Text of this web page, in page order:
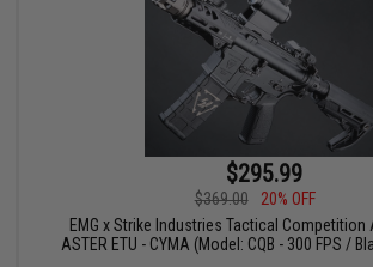
$295.99
$369.00
20% OFF
EMG x Strike Industries Tactical Competition
ASTER ETU - CYMA (Model: CQB - 300 FPS /